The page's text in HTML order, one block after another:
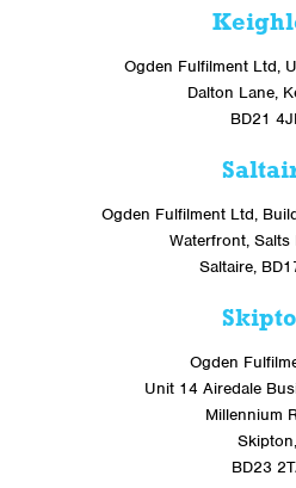
Ogden Fulfilment Ltd,
Dalton Lane,
BD21
Ogden Fulfilment Ltd,
Waterfront, Salts
Saltaire,
Ogden
Unit 14 Airedale
Millennium
Skipton,
BD23